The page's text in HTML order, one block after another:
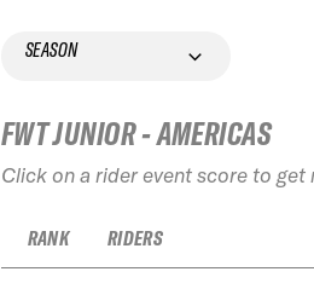
SEASON
FWT JUNIOR - AMERICAS
Click on a rider event score to
RANK RIDERS